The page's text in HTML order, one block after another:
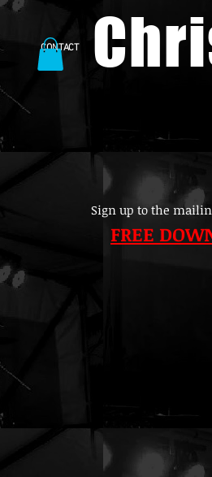
CONTACT
Sign up to the
FREE